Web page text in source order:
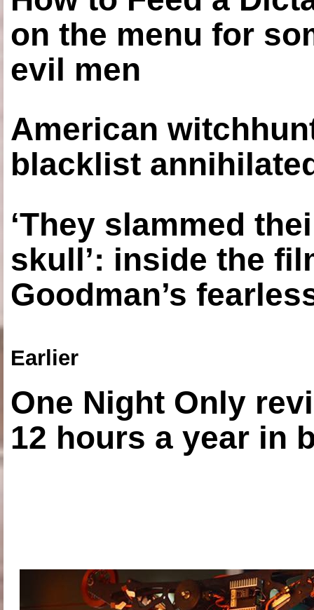
on the menu for
evil men
American
blacklist
‘They slammed
skull’: inside the
Goodman’s
Earlier
One Night Only
12 hours a year in